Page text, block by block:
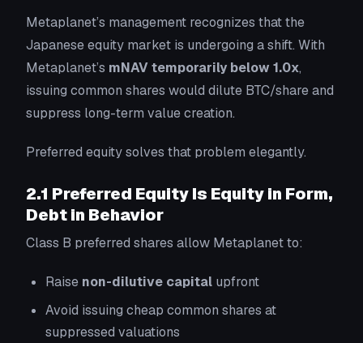
Metaplanet’s management recognizes that the
Japanese equity market is undergoing a shift. With
Metaplanet’s mNAV temporarily below 1.0x,
issuing common shares would dilute BTC/share and
suppress long-term value creation.
Preferred equity solves that problem elegantly.
2.1 Preferred Equity Is Equity in Form,
Debt in Behavior
Class B preferred shares allow Metaplanet to:
Raise non-dilutive capital upfront
Avoid issuing cheap common shares at
suppressed valuations